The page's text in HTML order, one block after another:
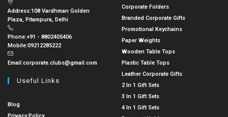
Address:108 Vardhman Golden
Plaza, Pitampura, Delhi
Phone:+91 - 8802405406
Mobile:09212285222
Email:corporate.clubs@gmail.com
Useful Links
Blog
Corporate Folders
Branded Corporate Gifts
Promotional Keychains
Paper Weights
Wooden Table Tops
Plastic Table Tops
Leather Corporate Gifts
2 In 1 Gift Sets
3 In 1 Gift Sets
4 In 1 Gift Sets